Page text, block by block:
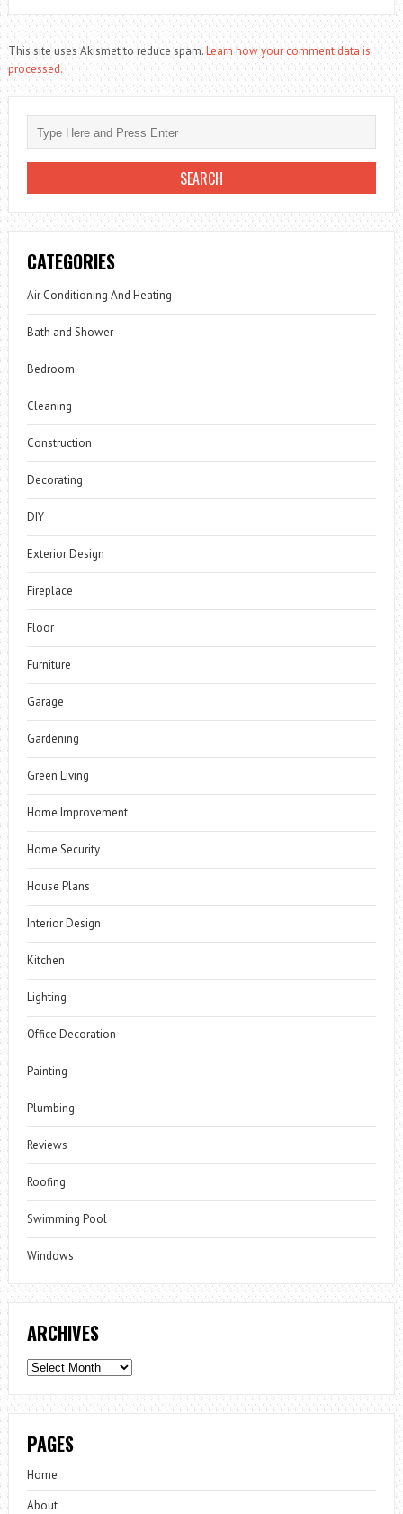
This site uses Akismet to reduce spam.Learn how your comment data is
processed.
CATEGORIES
Air Conditioning And Heating
Bath and Shower
Bedroom
Cleaning
Construction
Decorating
DIY
Exterior Design
Fireplace
Floor
Furniture
Garage
Gardening
Green Living
Home Improvement
Home Security
House Plans
Interior Design
Kitchen
Lighting
Office Decoration
Painting
Plumbing
Reviews
Roofing
Swimming Pool
Windows
ARCHIVES
Archives
PAGES
Home
About